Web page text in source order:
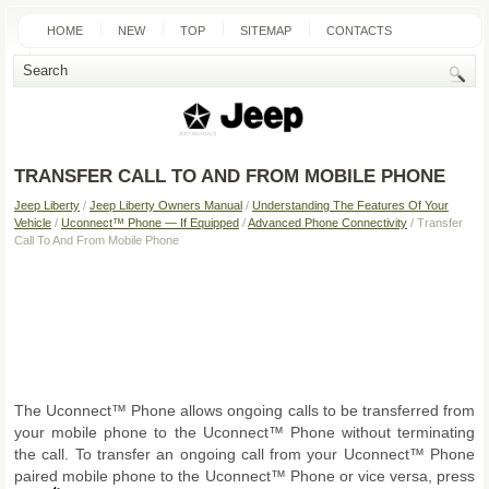
HOME NEW TOP SITEMAP CONTACTS
SEARCH
TRANSFER CALL TO AND FROM MOBILE PHONE
Jeep Liberty / Jeep Liberty Owners Manual / Understanding The Features Of Your
Vehicle / Uconnect™ Phone — If Equipped /Advanced Phone Connectivity / Transfer
Call To And From Mobile Phone
The Uconnect™ Phone allows ongoing calls to be transferred from
your mobile phone to the Uconnect™ Phone without terminating
the call. To transfer an ongoing call from your Uconnect™ Phone
paired mobile phone to the Uconnect™ Phone or vice versa, press